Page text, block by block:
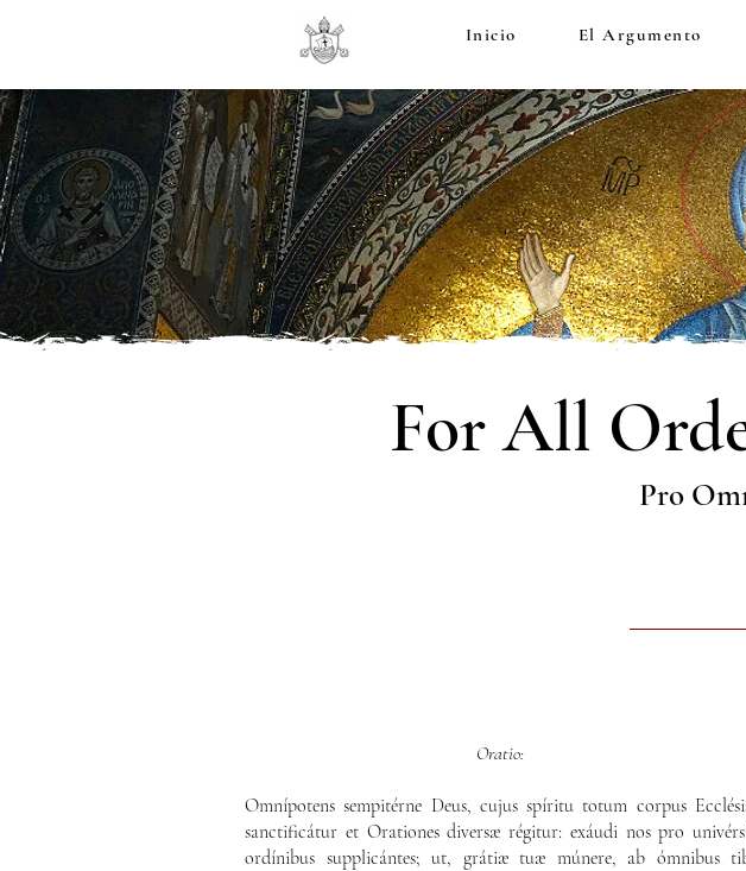
Inicio El Argumento
For All
Pro
Oratio:
Omnípotens sempitérne Deus, cujus spíritu totum corpus
sanctificátur et Orationes diversæ régitur: exáudi nos pro
ordínibus supplicántes; ut, grátiæ tuæ múnere, ab ómnibus